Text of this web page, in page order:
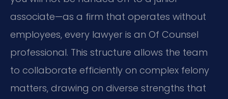
associate—as a firm that operates without
employees, every lawyer is an Of Counsel
professional. This structure allows the team
to collaborate efficiently on complex felony
matters, drawing on diverse strengths that